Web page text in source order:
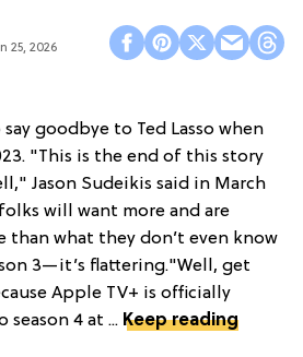
25, 2026
goodbye to Ted Lasso when
"This is the end of this story
Jason Sudeikis said in March
will want more and are
than what they don’t even know
3—it’s flattering."Well, get
Apple TV+ is officially
season 4 at ... Keep reading